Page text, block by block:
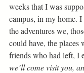
weeks that I was
campus, in my home.
the adventures we,
could have, the places
friends who had left, I
we’ll come visit you,